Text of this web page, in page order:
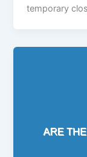
temporary